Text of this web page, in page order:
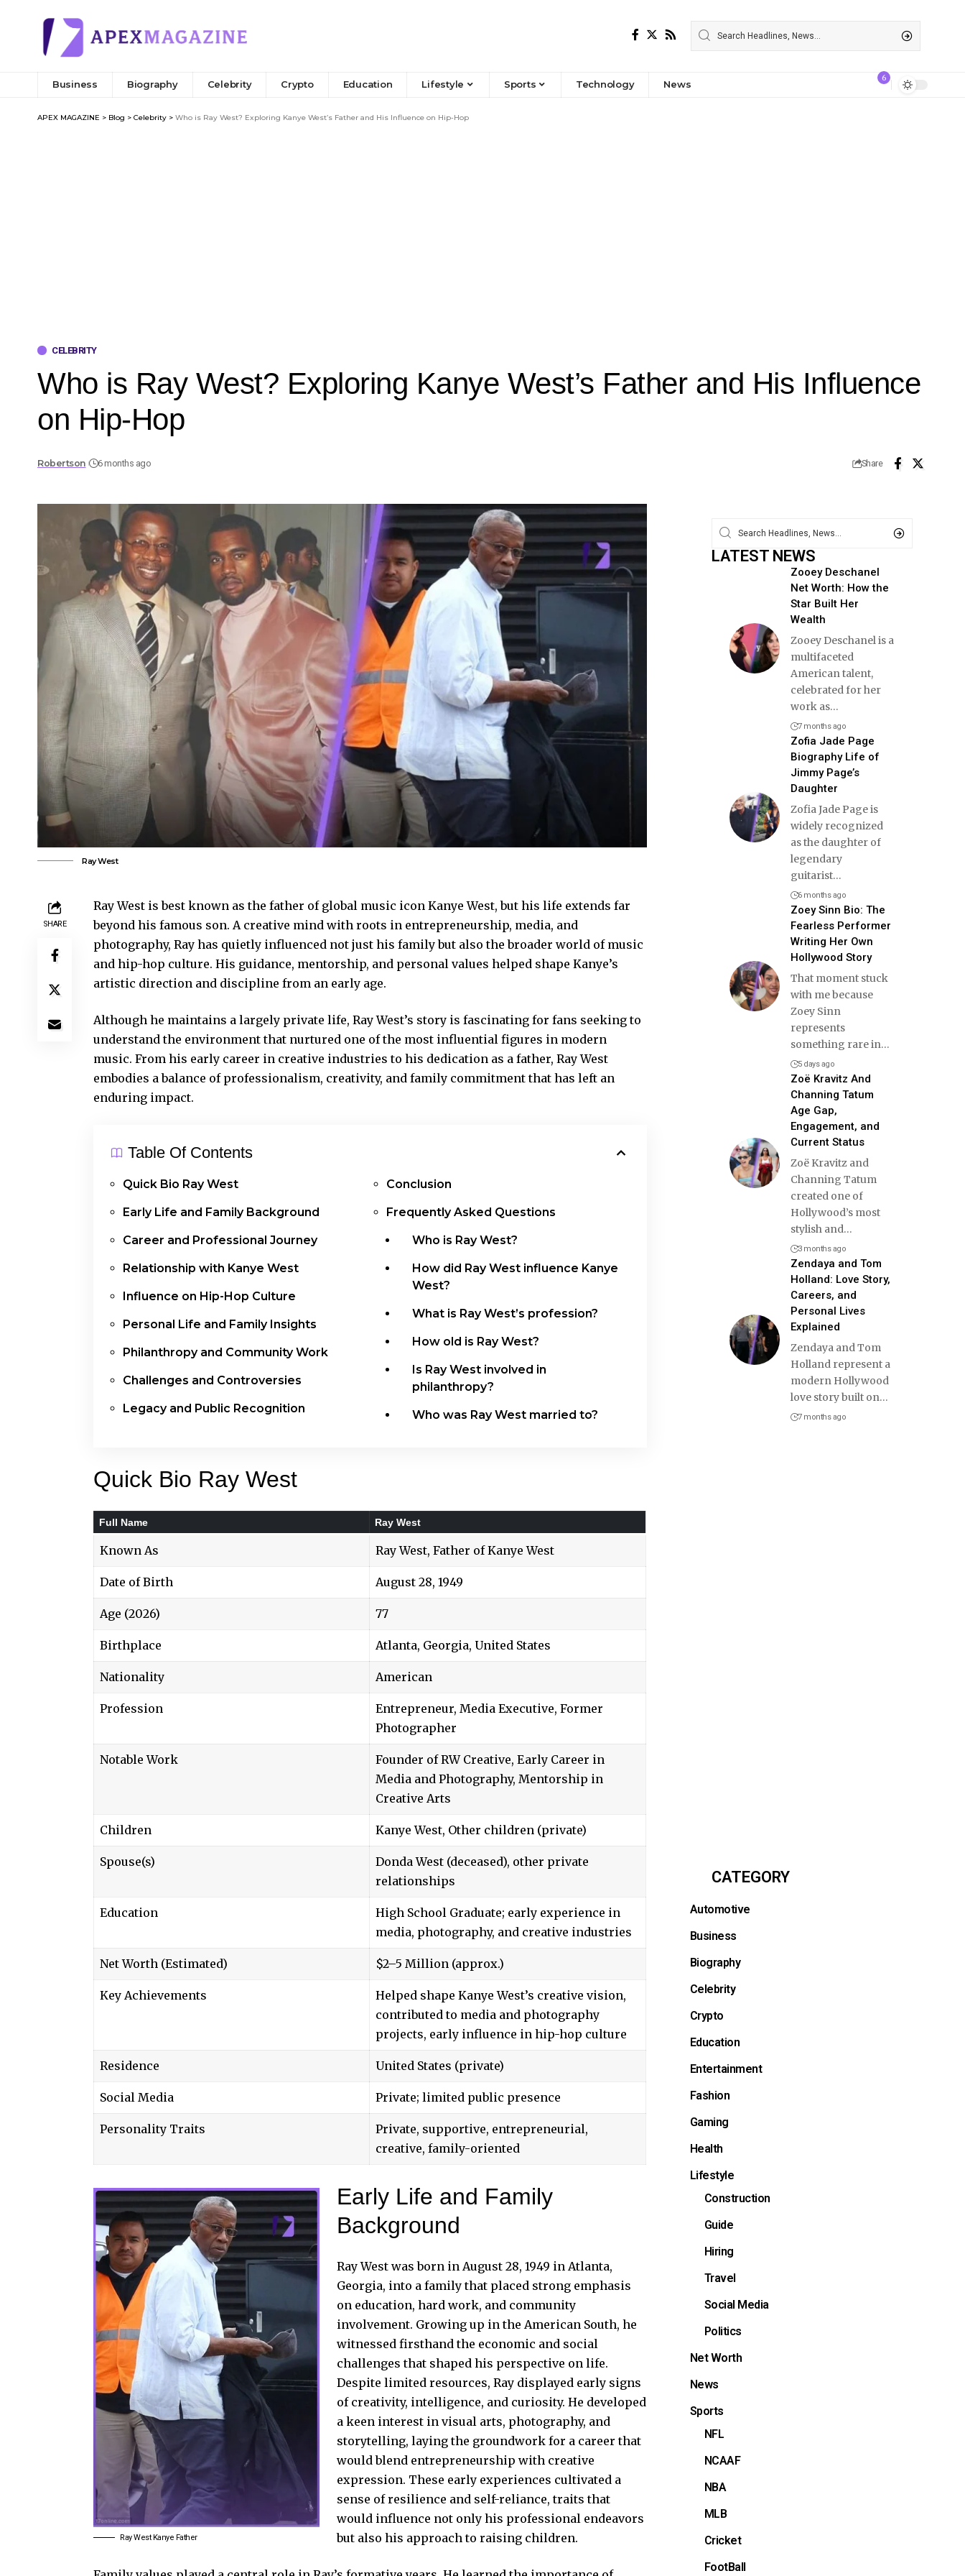
Business Biography Celebrity Crypto Education Lifestyle Sports Technology News
6
APEX MAGAZINE > Blog > Celebrity > Who is Ray West? Exploring Kanye West’s Father and His Influence on Hip-Hop
CELEBRITY
Who is Ray West? Exploring Kanye West’s Father and His Influence
on Hip-Hop
Robertson 6 months ago Share
Ray West
SHARE
Ray West is best known as the father of global music icon Kanye West, but his life extends far
beyond his famous son. A creative mind with roots in entrepreneurship, media, and
photography, Ray has quietly influenced not just his family but also the broader world of music
and hip-hop culture. His guidance, mentorship, and personal values helped shape Kanye’s
artistic direction and discipline from an early age.
Although he maintains a largely private life, Ray West’s story is fascinating for fans seeking to
understand the environment that nurtured one of the most influential figures in modern
music. From his early career in creative industries to his dedication as a father, Ray West
embodies a balance of professionalism, creativity, and family commitment that has left an
enduring impact.
Table Of Contents
Quick Bio Ray West
Early Life and Family Background
Career and Professional Journey
Relationship with Kanye West
Influence on Hip-Hop Culture
Personal Life and Family Insights
Philanthropy and Community Work
Challenges and Controversies
Legacy and Public Recognition
Conclusion
Frequently Asked Questions
Who is Ray West?
How did Ray West influence Kanye
West?
What is Ray West’s profession?
How old is Ray West?
Is Ray West involved in
philanthropy?
Who was Ray West married to?
Quick Bio Ray West
Full Name Ray West
Known As Ray West, Father of Kanye West
Date of Birth August 28, 1949
Age (2026) 77
Birthplace Atlanta, Georgia, United States
Nationality American
Profession
Entrepreneur, Media Executive, Former
Photographer
Notable Work
Founder of RW Creative, Early Career in
Media and Photography, Mentorship in
Creative Arts
Children Kanye West, Other children (private)
Spouse(s)
Donda West (deceased), other private
relationships
Education
High School Graduate; early experience in
media, photography, and creative industries
Net Worth (Estimated) $2–5 Million (approx.)
Key Achievements
Helped shape Kanye West’s creative vision,
contributed to media and photography
projects, early influence in hip-hop culture
Residence United States (private)
Social Media Private; limited public presence
Personality Traits
Private, supportive, entrepreneurial,
creative, family-oriented
Ray West Kanye Father
Early Life and Family
Background
Ray West was born in August 28, 1949 in Atlanta,
Georgia, into a family that placed strong emphasis
on education, hard work, and community
involvement. Growing up in the American South, he
witnessed firsthand the economic and social
challenges that shaped his perspective on life.
Despite limited resources, Ray displayed early signs
of creativity, intelligence, and curiosity. He developed
a keen interest in visual arts, photography, and
storytelling, laying the groundwork for a career that
would blend entrepreneurship with creative
expression. These early experiences cultivated a
sense of resilience and self-reliance, traits that
would influence not only his professional endeavors
but also his approach to raising children.
LATEST NEWS
Zooey Deschanel
Net Worth: How the
Star Built Her
Wealth
Zooey Deschanel is a
multifaceted
American talent,
celebrated for her
work as…
7 months ago
Zofia Jade Page
Biography Life of
Jimmy Page’s
Daughter
Zofia Jade Page is
widely recognized
as the daughter of
legendary
guitarist…
6 months ago
Zoey Sinn Bio: The
Fearless Performer
Writing Her Own
Hollywood Story
That moment stuck
with me because
Zoey Sinn
represents
something rare in…
5 days ago
Zoë Kravitz And
Channing Tatum
Age Gap,
Engagement, and
Current Status
Zoë Kravitz and
Channing Tatum
created one of
Hollywood’s most
stylish and…
3 months ago
Zendaya and Tom
Holland: Love Story,
Careers, and
Personal Lives
Explained
Zendaya and Tom
Holland represent a
modern Hollywood
love story built on…
7 months ago
CATEGORY
Automotive
Business
Biography
Celebrity
Crypto
Education
Entertainment
Fashion
Gaming
Health
Lifestyle
Construction
Guide
Hiring
Travel
Social Media
Politics
Net Worth
News
Sports
NFL
NCAAF
NBA
MLB
Cricket
FootBall